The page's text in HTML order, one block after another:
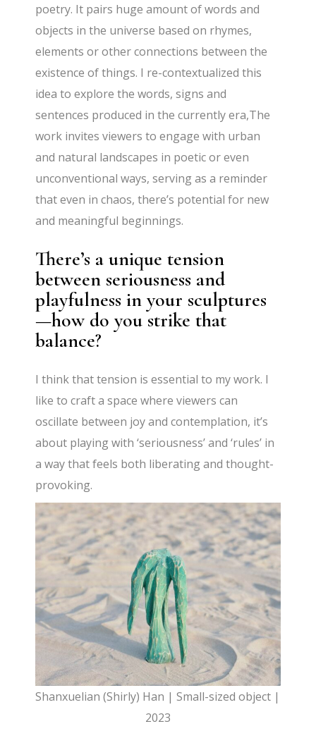
poetry. It pairs huge amount of words and
objects in the universe based on rhymes,
elements or other connections between the
existence of things. I re-contextualized this
idea to explore the words, signs and
sentences produced in the currently era,The
work invites viewers to engage with urban
and natural landscapes in poetic or even
unconventional ways, serving as a reminder
that even in chaos, there’s potential for new
and meaningful beginnings.
There’s a unique tension
between seriousness and
playfulness in your sculptures
—how do you strike that
balance?
I think that tension is essential to my work. I
like to craft a space where viewers can
oscillate between joy and contemplation, it’s
about playing with ‘seriousness’ and ‘rules’ in
a way that feels both liberating and thought-
provoking.
Shanxuelian (Shirly) Han | Small-sized object |
2023